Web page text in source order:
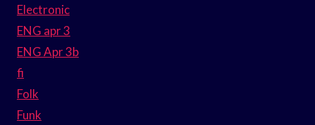
Electronic
ENG apr 3
ENG Apr 3b
fi
Folk
Funk